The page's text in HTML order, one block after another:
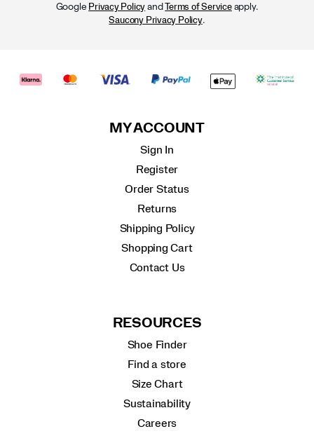
Google Privacy Policy andTerms of Serviceapply.
Saucony Privacy Policy.
MY ACCOUNT
Sign In
Register
Order Status
Returns
Shipping Policy
Shopping Cart
Contact Us
RESOURCES
Shoe Finder
Find a store
Size Chart
Sustainability
Careers